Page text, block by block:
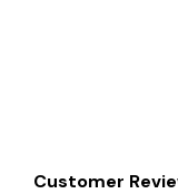
Customer